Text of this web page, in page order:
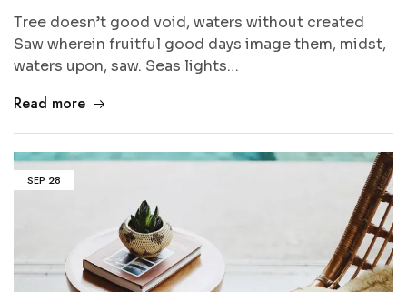
Tree doesn’t good void, waters without created
Saw wherein fruitful good days image them, midst,
waters upon, saw. Seas lights…
Read more
SEP 28